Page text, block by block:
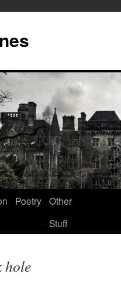
Poetry Other
Stuff
hole